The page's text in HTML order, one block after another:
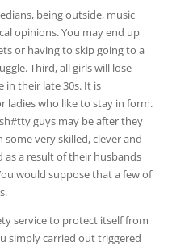
being outside, music
opinions. You may end up
or having to skip going to a
Third, all girls will lose
in their late 30s. It is
ladies who like to stay in form.
guys may be after they
very skilled, clever and
a result of their husbands
would suppose that a few of
service to protect itself from
simply carried out triggered